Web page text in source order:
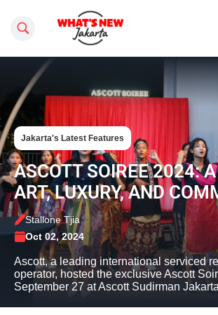
Search this site
Jakarta's Latest Features
ASCOTT SOIREE 2024:
ART, LUXURY, AND
Stallone Tjia
Oct 02, 2024
Ascott, a leading international serviced
operator, hosted the exclusive Ascott
September 27 at Ascott Sudirman Jakarta